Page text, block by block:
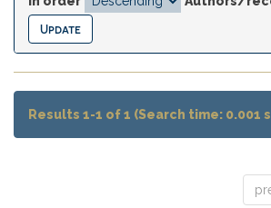
Results 1-1 of 1 (Search time: 0.001